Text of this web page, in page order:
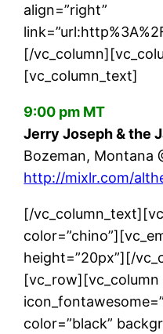
align=”right”
[/
[vc_column_text]
9:00 pm MT
Jerry Joseph & the
Bozeman, Montana
http://mixlr.com/
[/
height=”20px”][/
color=”black”